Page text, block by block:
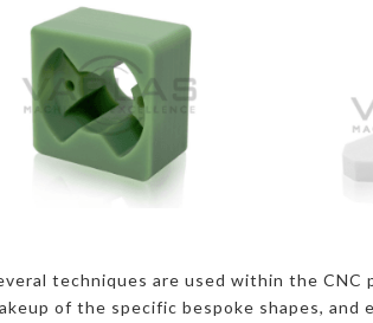
techniques are used within the CNC
of the specific bespoke shapes, and